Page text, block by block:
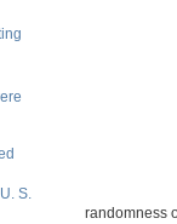
S.
randomness